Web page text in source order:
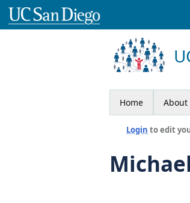
Home About
Login to edit